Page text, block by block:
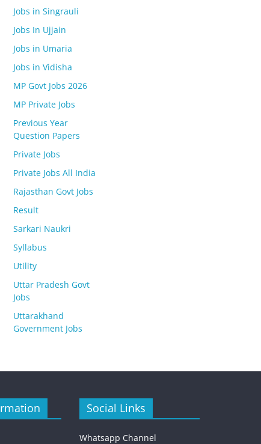
Jobs in Singrauli
Jobs In Ujjain
Jobs in Umaria
Jobs in Vidisha
MP Govt Jobs 2026
MP Private Jobs
Previous Year
Question Papers
Private Jobs
Private Jobs All India
Rajasthan Govt Jobs
Result
Sarkari Naukri
Syllabus
Utility
Uttar Pradesh Govt
Jobs
Uttarakhand
Government Jobs
Social Links
Whatsapp Channel